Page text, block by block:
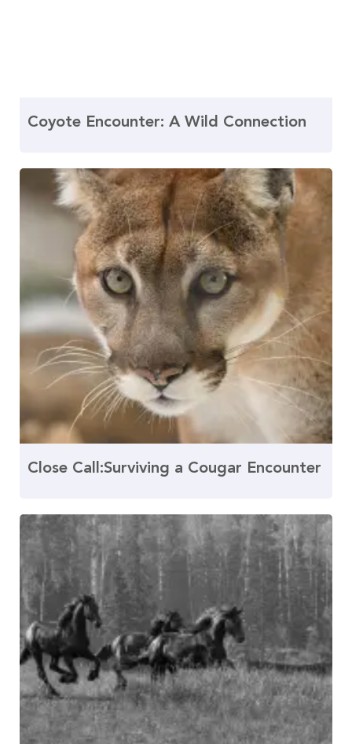
Coyote Encounter: A Wild Connection
Close Call:Surviving a Cougar Encounter